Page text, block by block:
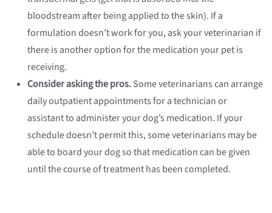
bloodstream after being applied to the skin). If a
formulation doesn’t work for you, ask your veterinarian if
there is another option for the medication your pet is
receiving.
Consider asking the pros.Some veterinarians can arrange
daily outpatient appointments for a technician or
assistant to administer your dog’s medication. If your
schedule doesn’t permit this, some veterinarians may be
able to board your dog so that medication can be given
until the course of treatment has been completed.